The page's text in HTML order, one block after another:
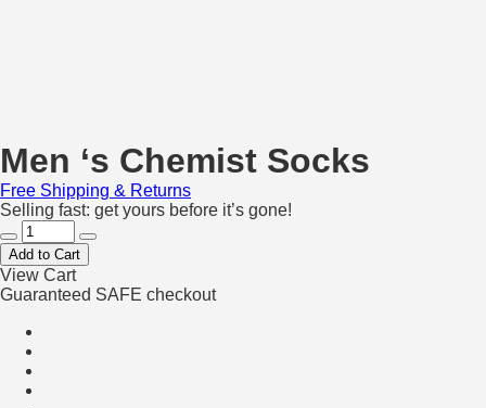
Men ‘s Chemist Socks
Free Shipping & Returns
Selling fast: get yours before it’s gone!
Add to Cart
View Cart
Guaranteed SAFE checkout